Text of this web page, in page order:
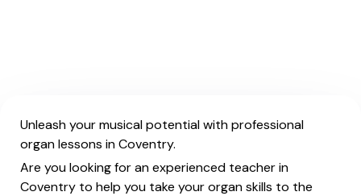
Unleash your musical potential with professional
organ lessons in Coventry.
Are you looking for an experienced teacher in
Coventry to help you take your organ skills to the